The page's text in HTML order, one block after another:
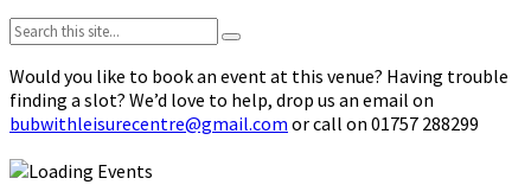
Search:
Would you like to book an event at this venue? Having trouble
finding a slot? We’d love to help, drop us an email on
bubwithleisurecentre@gmail.com or call on 01757 288299